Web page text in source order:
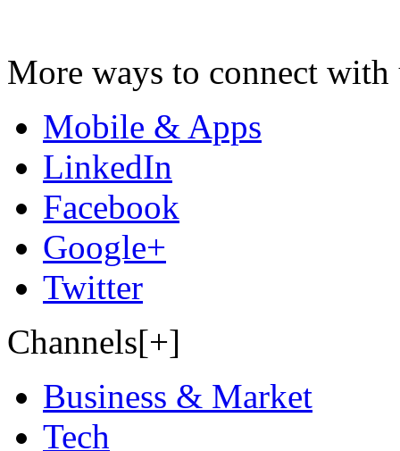
More ways to connect with
Mobile & Apps
LinkedIn
Facebook
Google+
Twitter
Channels[+]
Business & Market
Tech